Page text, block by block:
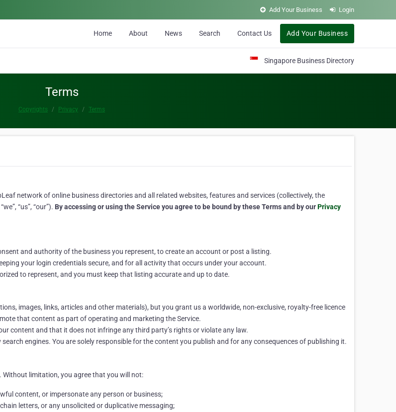
Add Your Business Login
Home About News Search Contact Us Add Your Business
Singapore Business Directory
Terms
Copyrights Privacy Terms
network of online business directories and all related websites, features and services (collectively, the
“us”, “our”). By accessing or using the Service you agree to be bound by these Terms and by ourPrivacy
and authority of the business you represent, to create an account or post a listing.
your login credentials secure, and for all activity that occurs under your account.
to represent, and you must keep that listing accurate and up to date.
images, links, articles and other materials), but you grant us a worldwide, non-exclusive, royalty-free licence
that content as part of operating and marketing the Service.
content and that it does not infringe any third party’s rights or violate any law.
engines. You are solely responsible for the content you publish and for any consequences of publishing it.
Without limitation, you agree that you will not:
content, or impersonate any person or business;
letters, or any unsolicited or duplicative messaging;